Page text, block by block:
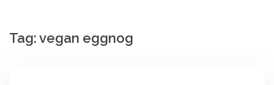
Tag:vegan eggnog